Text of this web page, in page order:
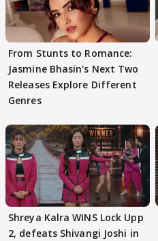
From Stunts to Romance:
Jasmine Bhasin's Next Two
Releases Explore Different
Genres
Shreya Kalra WINS Lock Upp
2, defeats Shivangi Joshi in